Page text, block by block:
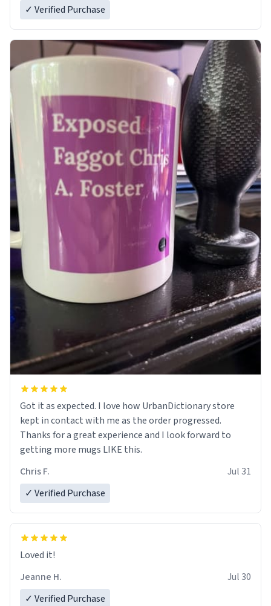
✓ Verified Purchase
Got it as expected. I love how UrbanDictionary store
kept in contact with me as the order progressed.
Thanks for a great experience and I look forward to
getting more mugs LIKE this.
Chris F.
Jul 31
✓ Verified Purchase
Loved it!
Jeanne H.
Jul 30
✓ Verified Purchase